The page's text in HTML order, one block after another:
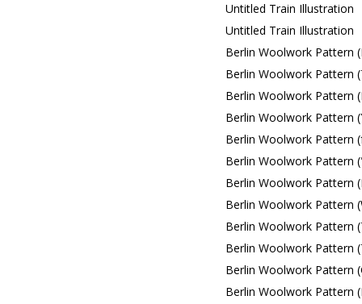
Untitled Train Illustration
Untitled Train Illustration
Berlin Woolwork Pattern
Berlin Woolwork Pattern
Berlin Woolwork Pattern
Berlin Woolwork Pattern
Berlin Woolwork Pattern
Berlin Woolwork Pattern
Berlin Woolwork Pattern
Berlin Woolwork Pattern
Berlin Woolwork Pattern
Berlin Woolwork Pattern
Berlin Woolwork Pattern
Berlin Woolwork Pattern